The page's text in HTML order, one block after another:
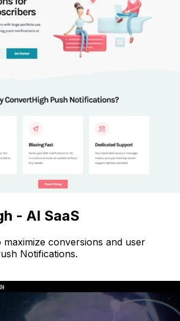
- AI SaaS
conversions and user
Notifications.